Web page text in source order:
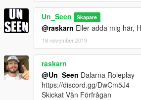
Un_Seen Skapare
@raskarn Eller adda mig här,
18 november 2019
raskarn
@Un_Seen Dalarna Roleplay
https://discord.gg/DwCm5J4
Skickat Vän Förfrågan